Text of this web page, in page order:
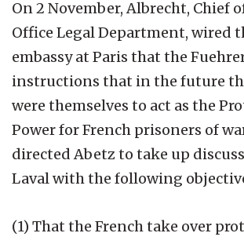
On 2 November, Albrecht, Chief
Office Legal Department, wired
embassy at Paris that the
instructions that in the future
were themselves to act as the
Power for French prisoners of
directed Abetz to take up
Laval with the following
(1) That the French take over